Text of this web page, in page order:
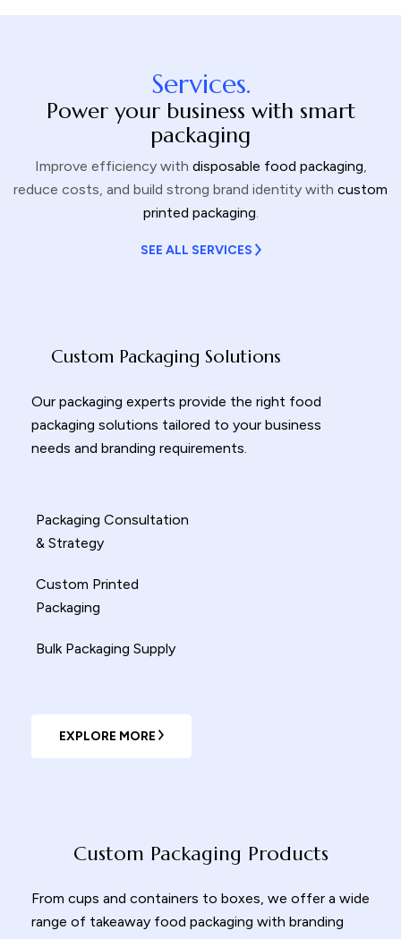
Services.
Power your business with smart
packaging
Improve efficiency with disposable food packaging,
reduce costs, and build strong brand identity with custom
printed packaging.
SEE ALL SERVICES
Custom Packaging Solutions
Our packaging experts provide the right food
packaging solutions tailored to your business
needs and branding requirements.
Packaging Consultation
& Strategy
Custom Printed
Packaging
Bulk Packaging Supply
EXPLORE MORE
Custom Packaging Products
From cups and containers to boxes, we offer a wide
range of takeaway food packaging with branding